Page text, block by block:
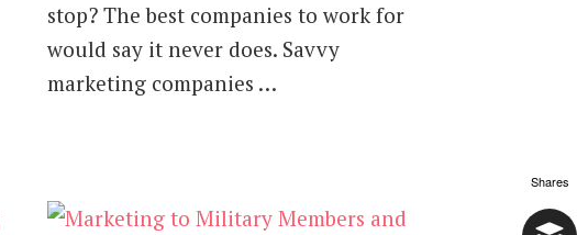
stop? The best companies to work for
would say it never does. Savvy
marketing companies …
Shares